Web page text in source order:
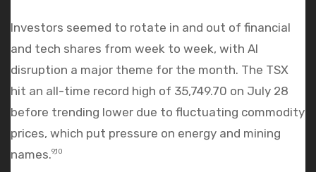
Investors seemed to rotate in and out of financial
and tech shares from week to week, with AI
disruption a major theme for the month. The TSX
hit an all-time record high of 35,749.70 on July 28
before trending lower due to fluctuating commodity
prices, which put pressure on energy and mining
names.9,10